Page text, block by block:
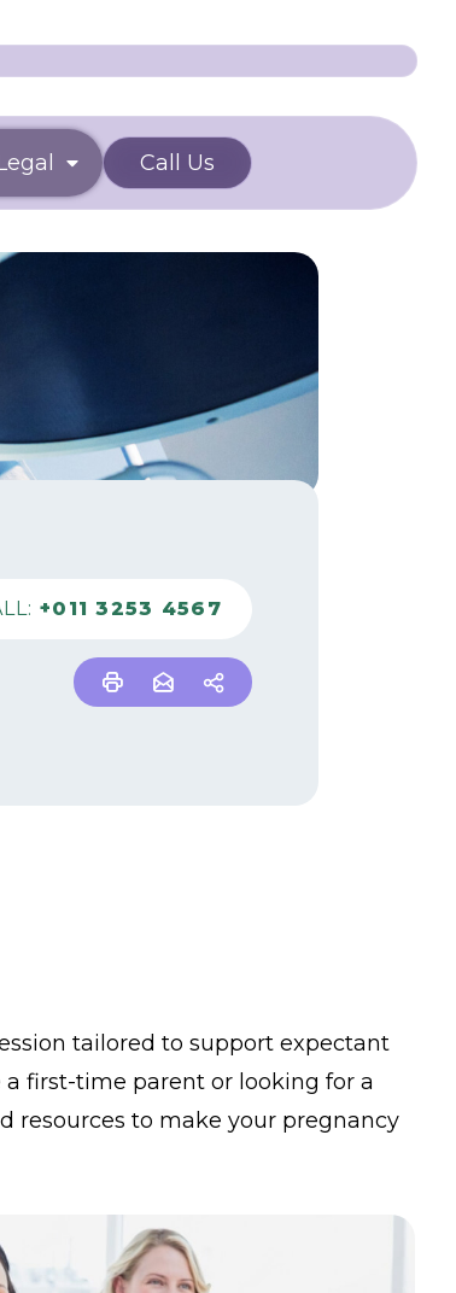
Call Us
+011 3253 4567
tailored to support expectant
a first-time parent or looking for a
resources to make your pregnancy